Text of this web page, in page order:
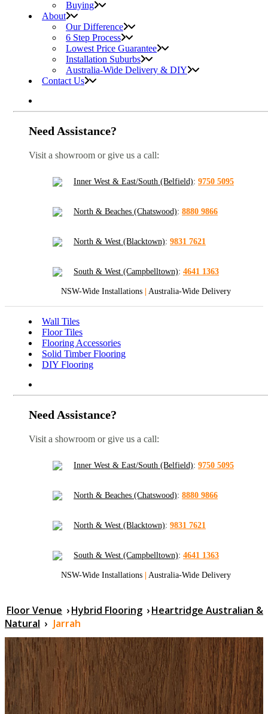
Buying
About
Our Difference
6 Step Process
Lowest Price Guarantee
Installation Suburbs
Australia-Wide Delivery & DIY
Contact Us
Need Assistance?
Visit a showroom or give us a call:
Inner West & East/South (Belfield): 9750 5095
North & Beaches (Chatswood): 8880 9866
North & West (Blacktown): 9831 7621
South & West (Campbelltown): 4641 1363
NSW-Wide Installations Australia-Wide Delivery
Wall Tiles
Floor Tiles
Flooring Accessories
Solid Timber Flooring
DIY Flooring
Need Assistance?
Visit a showroom or give us a call:
Inner West & East/South (Belfield): 9750 5095
North & Beaches (Chatswood): 8880 9866
North & West (Blacktown): 9831 7621
South & West (Campbelltown): 4641 1363
NSW-Wide Installations Australia-Wide Delivery
Floor Venue ›Hybrid Flooring ›Heartridge Australian &
Natural › Jarrah